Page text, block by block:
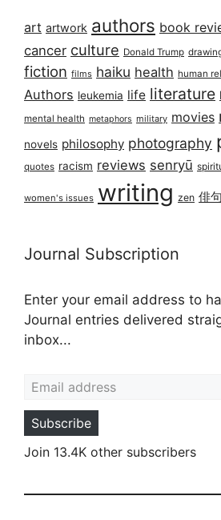
art artwork authors book
cancer culture Donald Trump
fiction films haiku health human
Authors leukemia life literature
mental health metaphors military movies
novels philosophy photography
quotes racism reviews senryū
women's issues writing zen 俳句
Journal Subscription
Enter your email address to
Journal entries delivered
inbox...
Subscribe
Join 13.4K other subscribers